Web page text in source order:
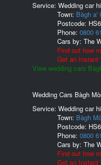
Service: Wedding car
Town: Bàgh a'
Postcode: HS6
Phone: 0800
Cars by: The
Find out how
Get an Instant
View wedding cars
Wedding Cars Bàgh
Service: Wedding car
Town: Bàgh
Postcode: HS6
Phone: 0800
Cars by: The
Find out how
Get an Instant